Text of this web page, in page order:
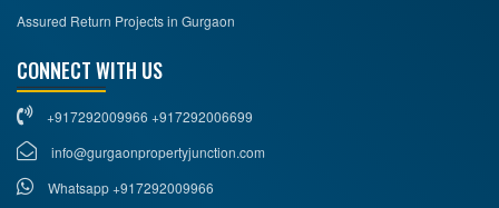
Assured Return Projects in Gurgaon
CONNECT WITH US
+917292009966 +917292006699
info@gurgaonpropertyjunction.com
Whatsapp +917292009966